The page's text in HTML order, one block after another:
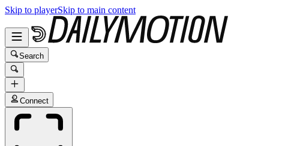
Skip to playerSkip to main content
Search
Connect